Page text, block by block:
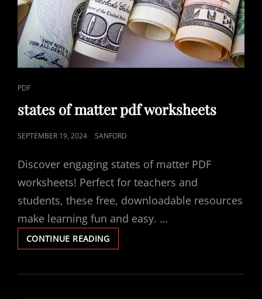
CAT
LINKS
PDF
states of matter pdf worksheets
POSTED
SEPTEMBER 19, 2024 SANFORD
Discover engaging states of matter PDF
worksheets! Perfect for teachers and
students, these free, downloadable resources
make learning fun and easy. …
CONTINUE READINGSTATES
OF
PDF